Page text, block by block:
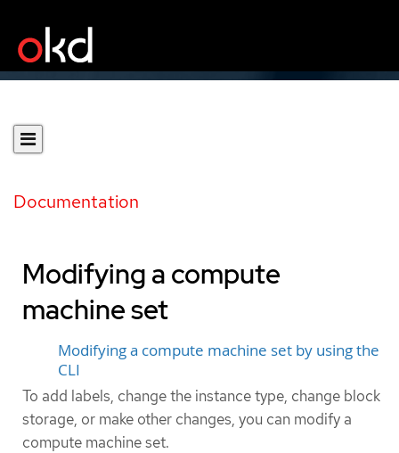
Documentation
Modifying a compute
machine set
Modifying a compute machine set by using the
CLI
To add labels, change the instance type, change block
storage, or make other changes, you can modify a
compute machine set.